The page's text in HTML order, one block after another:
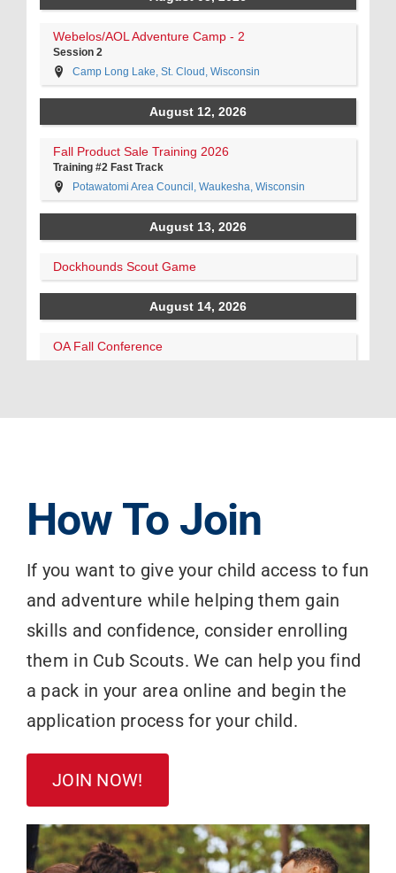
How To Join
If you want to give your child access to fun
and adventure while helping them gain
skills and confidence, consider enrolling
them in Cub Scouts. We can help you find
a pack in your area online and begin the
application process for your child.
JOIN NOW!